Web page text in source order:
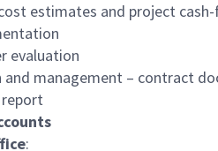
estimates and project
evaluation
management – contract
: